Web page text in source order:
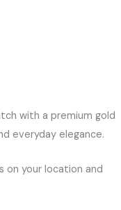
with a premium gold
everyday elegance.
on your location and